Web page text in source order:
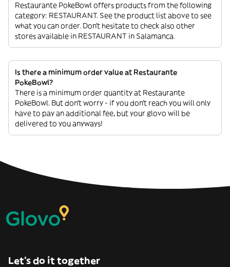
Restaurante PokeBowl offers products from the following
category: RESTAURANT. See the product list above to see
what you can order. Don’t hesitate to check also other
stores available in RESTAURANT in Salamanca.
Is there a minimum order value at Restaurante
PokeBowl?
There is a minimum order quantity at Restaurante
PokeBowl. But don’t worry - if you don’t reach you will only
have to pay an additional fee, but your glovo will be
delivered to you anyways!
Let’s do it together